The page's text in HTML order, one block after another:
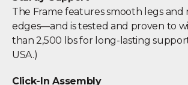
The Frame features smooth legs and
edges—and is tested and proven to
than 2,500 lbs for long-lasting
USA.)
Click-In Assembly